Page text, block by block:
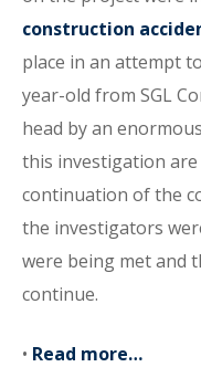
construction
place in an attempt
year-old from SGL
head by an
this investigation
continuation of the
the investigators
were being met and
continue.
• Read more…